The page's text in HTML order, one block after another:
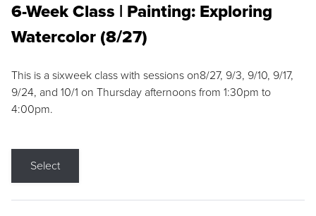
6-Week Class | Painting: Exploring
Watercolor (8/27)
This is a sixweek class with sessions on8/27, 9/3, 9/10, 9/17,
9/24, and 10/1 on Thursday afternoons from 1:30pm to
4:00pm.
Select